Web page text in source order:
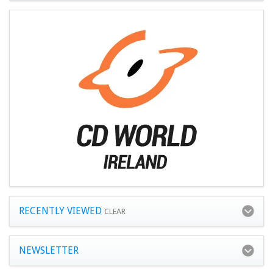
RECENTLY VIEWED CLEAR
NEWSLETTER